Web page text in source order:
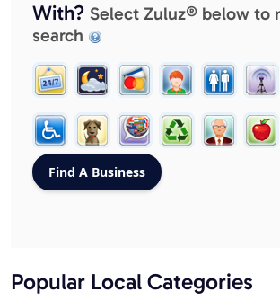
With? Select Zuluz® below to
search
Popular Local Categories